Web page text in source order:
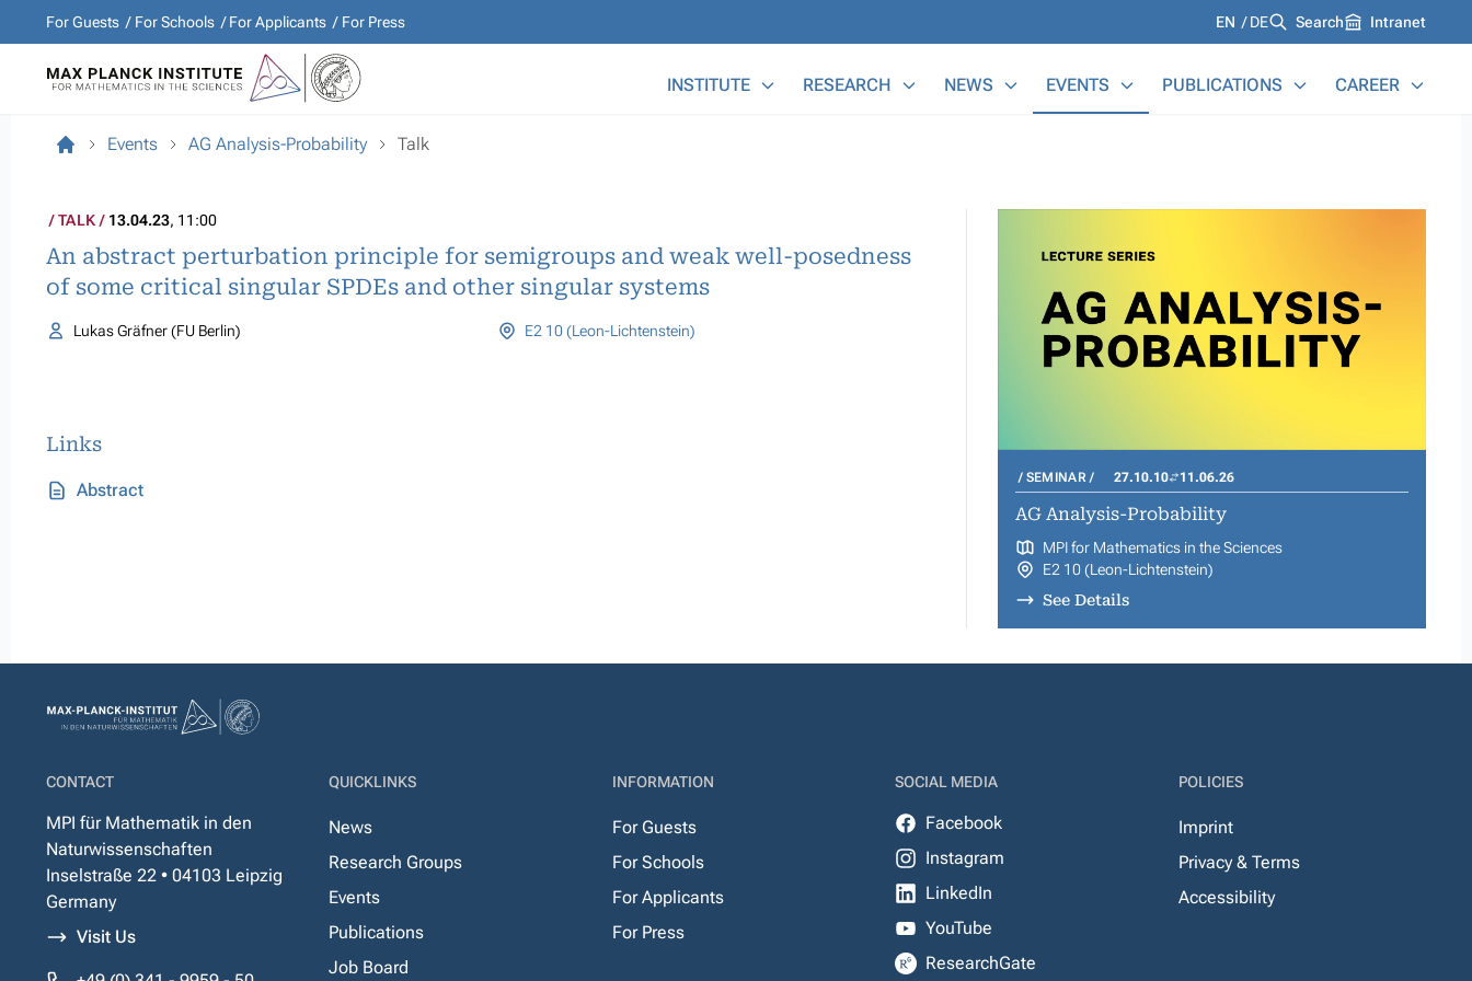
For Guests For Schools For Applicants For Press Languages
EN DE Search Intranet
INSTITUTE RESEARCH NEWS EVENTS PUBLICATIONS CAREER
Events AG Analysis-Probability Talk
TALK 13.04.23, 11:00
An abstract perturbation principle for semigroups and weak well-posedness
of some critical singular SPDEs and other singular systems
Lukas Gräfner (FU Berlin) E2 10 (Leon-Lichtenstein)
Links
Abstract
SEMINAR 27.10.10 11.06.26
AG Analysis-Probability
MPI for Mathematics in the Sciences
E2 10 (Leon-Lichtenstein)
See Details
CONTACT
MPI für Mathematik in den
Naturwissenschaften
Inselstraße 22 • 04103 Leipzig
Germany
Visit Us
QUICKLINKS
News
Research Groups
Events
Publications
Job Board
INFORMATION
For Guests
For Schools
For Applicants
For Press
SOCIAL MEDIA
Facebook
Instagram
LinkedIn
YouTube
ResearchGate
POLICIES
Imprint
Privacy & Terms
Accessibility